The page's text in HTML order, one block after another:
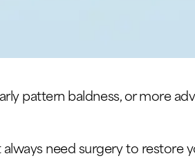
pattern baldness, or more
need surgery to restore